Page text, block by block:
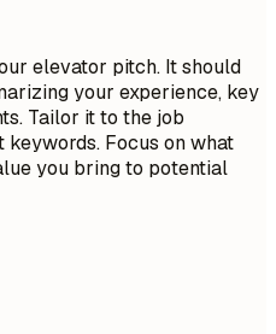
elevator pitch. It should
your experience, key
Tailor it to the job
Focus on what
you bring to potential